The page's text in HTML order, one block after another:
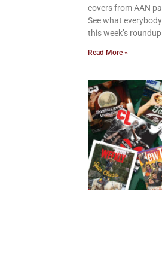
covers from AAN
See what
this week’s
Read More »